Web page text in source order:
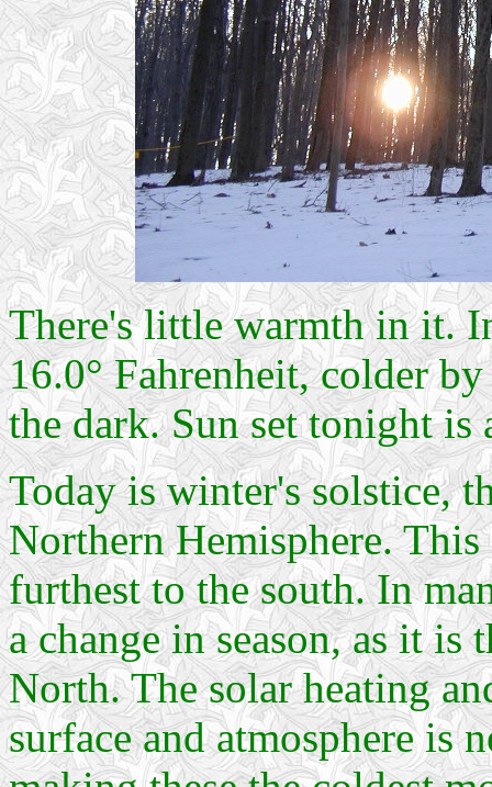
There's little warmth in it.
16.0° Fahrenheit, colder
the dark. Sun set tonight is
Today is winter's solstice,
Northern Hemisphere.
furthest to the south. In
a change in season, as it
North. The solar heating
surface and atmosphere is